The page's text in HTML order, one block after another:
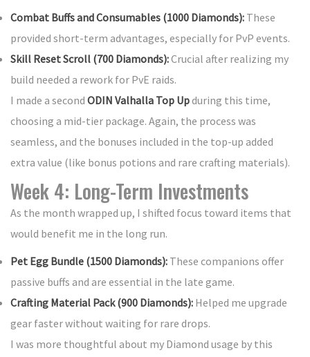
Combat Buffs and Consumables (1000 Diamonds): These
provided short-term advantages, especially for PvP events.
Skill Reset Scroll (700 Diamonds):Crucial after realizing my
build needed a rework for PvE raids.
I made a second ODIN Valhalla Top Upduring this time,
choosing a mid-tier package. Again, the process was
seamless, and the bonuses included in the top-up added
extra value (like bonus potions and rare crafting materials).
Week 4: Long-Term Investments
As the month wrapped up, I shifted focus toward items that
would benefit me in the long run.
Pet Egg Bundle (1500 Diamonds): These companions offer
passive buffs and are essential in the late game.
Crafting Material Pack (900 Diamonds): Helped me upgrade
gear faster without waiting for rare drops.
I was more thoughtful about my Diamond usage by this